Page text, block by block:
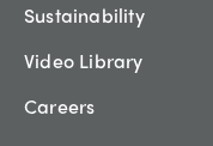
Sustainability
Video Library
Careers